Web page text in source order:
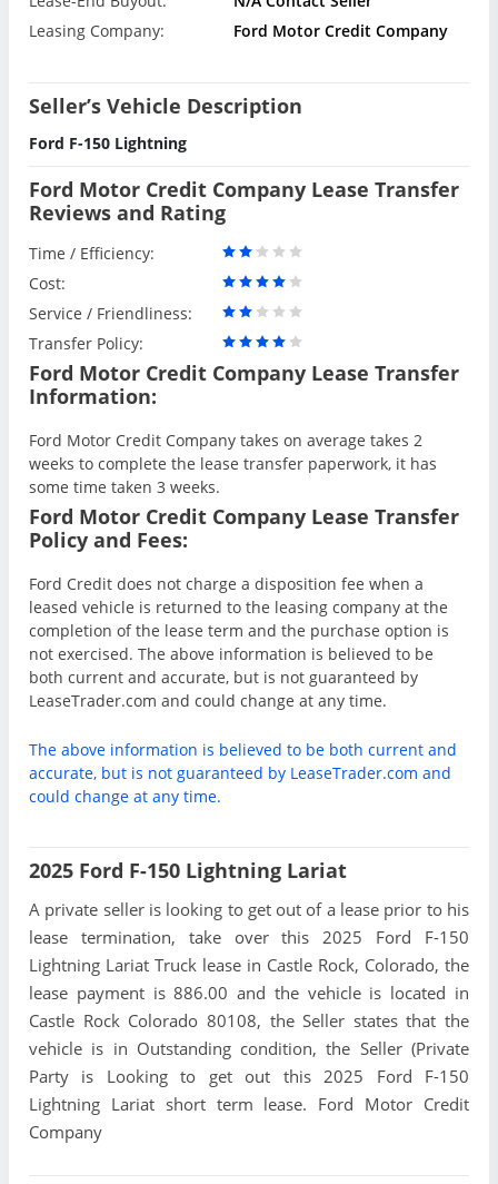
Leasing Company:
Ford Motor Credit Company
Seller’s Vehicle Description
Ford F-150 Lightning
Ford Motor Credit Company Lease Transfer
Reviews and Rating
Time / Efficiency:
Cost:
Service / Friendliness:
Transfer Policy:
Ford Motor Credit Company Lease Transfer
Information:
Ford Motor Credit Company takes on average takes 2
weeks to complete the lease transfer paperwork, it has
some time taken 3 weeks.
Ford Motor Credit Company Lease Transfer
Policy and Fees:
Ford Credit does not charge a disposition fee when a
leased vehicle is returned to the leasing company at the
completion of the lease term and the purchase option is
not exercised. The above information is believed to be
both current and accurate, but is not guaranteed by
LeaseTrader.com and could change at any time.
The above information is believed to be both current and
accurate, but is not guaranteed by LeaseTrader.com and
could change at any time.
2025 Ford F-150 Lightning Lariat
A private seller is looking to get out of a lease prior to his
lease termination, take over this 2025 Ford F-150
Lightning Lariat Truck lease in Castle Rock, Colorado, the
lease payment is 886.00 and the vehicle is located in
Castle Rock Colorado 80108, the Seller states that the
vehicle is in Outstanding condition, the Seller (Private
Party is Looking to get out this 2025 Ford F-150
Lightning Lariat short term lease. Ford Motor Credit
Company